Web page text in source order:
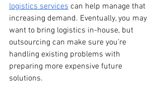
logistics services can help manage that
increasing demand. Eventually, you may
want to bring logistics in-house, but
outsourcing can make sure you’re
handling existing problems with
preparing more expensive future
solutions.